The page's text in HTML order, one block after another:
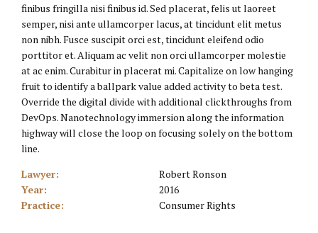
finibus fringilla nisi finibus id. Sed placerat, felis ut laoreet
semper, nisi ante ullamcorper lacus, at tincidunt elit metus
non nibh. Fusce suscipit orci est, tincidunt eleifend odio
porttitor et. Aliquam ac velit non orci ullamcorper molestie
at ac enim. Curabitur in placerat mi. Capitalize on low hanging
fruit to identify a ballpark value added activity to beta test.
Override the digital divide with additional clickthroughs from
DevOps. Nanotechnology immersion along the information
highway will close the loop on focusing solely on the bottom
line.
Lawyer:
Robert Ronson
Year:
2016
Practice:
Consumer Rights